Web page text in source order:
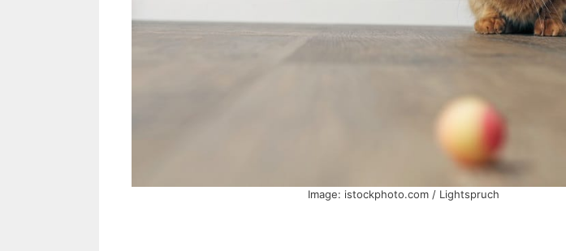
Image: istockphoto.com / Lightspruch